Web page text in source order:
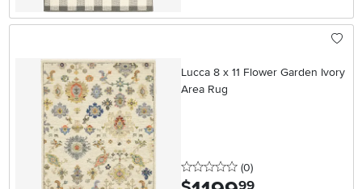
Lucca 8 x 11 Flower Garden Ivory
Area Rug
0 stars
(0reviews
)
.